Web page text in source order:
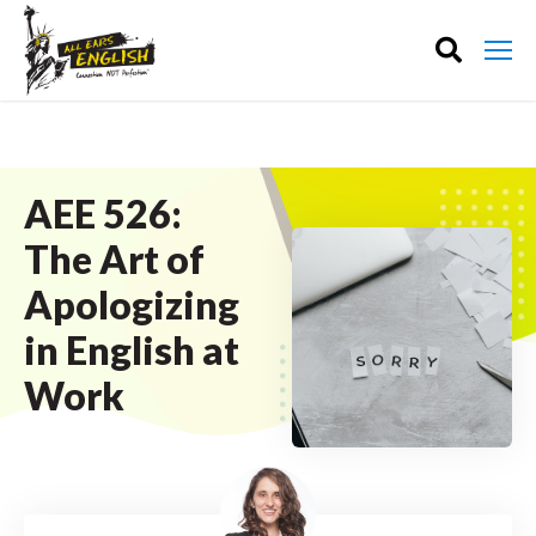
AEE 526:
The Art of
Apologizing
in English at
Work